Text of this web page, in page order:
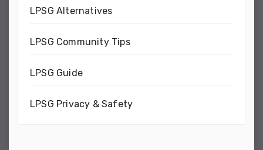
LPSG Alternatives
LPSG Community Tips
LPSG Guide
LPSG Privacy & Safety